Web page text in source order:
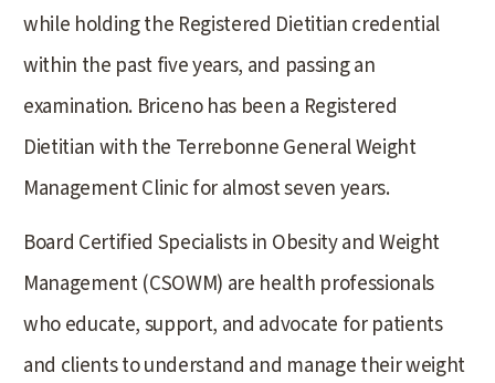
while holding the Registered Dietitian credential
within the past five years, and passing an
examination. Briceno has been a Registered
Dietitian with the Terrebonne General Weight
Management Clinic for almost seven years.
Board Certified Specialists in Obesity and Weight
Management (CSOWM) are health professionals
who educate, support, and advocate for patients
and clients to understand and manage their weight